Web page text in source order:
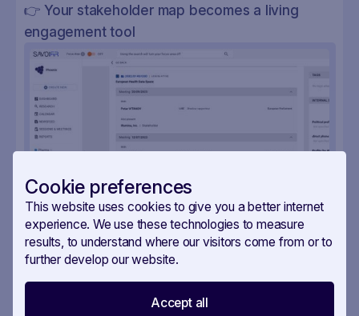
Cookie preferences
This website uses cookies to give you a better internet
experience. We use these technologies to measure
results, to understand where our visitors come from or to
further develop our website.
Accept all
👉 Your stakeholder map becomes a living
engagement tool